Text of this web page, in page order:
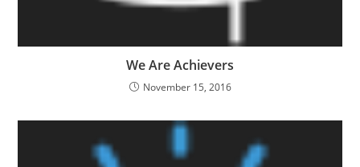
We Are Achievers
November 15, 2016